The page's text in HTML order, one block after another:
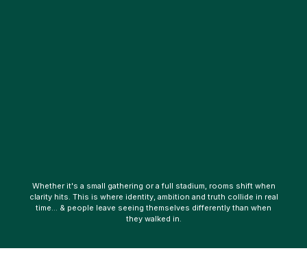
Whether it's a small gathering or a full stadium, rooms shift when
clarity hits. This is where identity, ambition and truth collide in real
time… & people leave seeing themselves differently than when
they walked in.